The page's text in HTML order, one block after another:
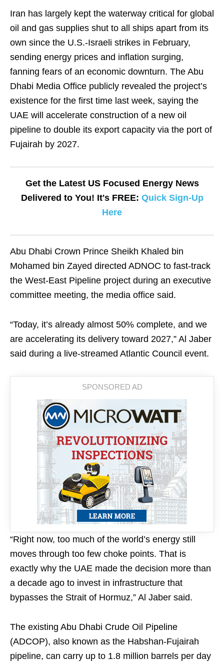
Iran has largely kept the waterway critical for global
oil and gas supplies shut to all ships apart from its
own since the U.S.-Israeli strikes in February,
sending energy prices and inflation surging,
fanning fears of an economic downturn. The Abu
Dhabi Media Office publicly revealed the project’s
existence for the first time last week, saying the
UAE will accelerate construction of a new ​oil
pipeline to double its export capacity via the port of
Fujairah by 2027.
Get the Latest US Focused Energy News
Delivered to You! It's FREE: Quick Sign-Up
Here
Abu Dhabi Crown Prince Sheikh Khaled bin
Mohamed bin Zayed directed ADNOC to fast-track
the West-East Pipeline project during an executive
committee meeting, the media office said.
“Today, it’s already almost 50% complete, and we
are accelerating its delivery toward 2027,” Al Jaber
said during a live-streamed Atlantic Council event.
“Right now, too much of the world’s energy still
moves through too few choke points. That is
exactly why the UAE made the decision more than
a decade ago to invest in infrastructure that
bypasses the Strait of Hormuz,” Al Jaber said.
The existing Abu Dhabi Crude Oil Pipeline
(ADCOP), also known as the Habshan-Fujairah
pipeline, can carry up to 1.8 million barrels per day